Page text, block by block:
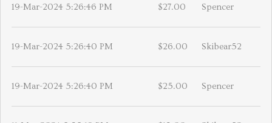
19-Mar-2024 5:26:46 PM $27.00 Spencer
19-Mar-2024 5:26:40 PM $26.00 Skibear52
19-Mar-2024 5:26:40 PM $25.00 Spencer